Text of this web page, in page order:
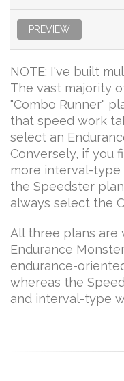
PREVIEW
NOTE: I've built
The vast majority
"Combo Runner"
that speed work
select an
Conversely, if you
more interval-type
the Speedster plan
always select the
All three plans are
Endurance
endurance-
whereas the
and interval-type